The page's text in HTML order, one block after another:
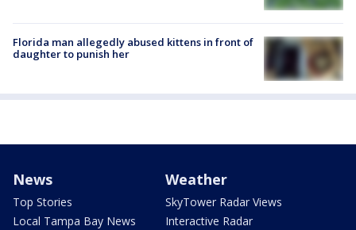
Florida man allegedly abused kittens in front of
daughter to punish her
News
Top Stories
Local Tampa Bay News
Weather
SkyTower Radar Views
Interactive Radar